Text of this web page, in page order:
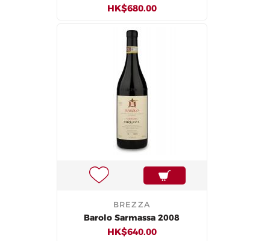
HK$680.00
BREZZA
Barolo Sarmassa 2008
HK$640.00